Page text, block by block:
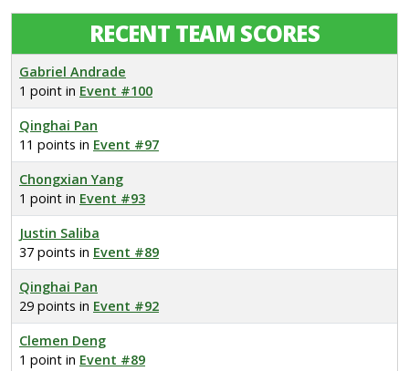
RECENT TEAM SCORES
Gabriel Andrade
1 point in Event #100
Qinghai Pan
11 points in Event #97
Chongxian Yang
1 point in Event #93
Justin Saliba
37 points in Event #89
Qinghai Pan
29 points in Event #92
Clemen Deng
1 point in Event #89